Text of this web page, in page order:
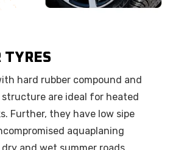
TYRES
hard rubber compound and
are ideal for heated
Further, they have low sipe
aquaplaning